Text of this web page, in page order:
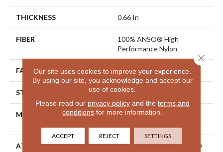
THICKNESS 0.66 In
FIBER
100% ANSO® High
Performance Nylon
FACE WEIGHT 60 Oz/yd²
STYLE Solid Cut Pile Texture
MATERIAL
100% ANSO® High
ATTACHED PAD
Polypropylene, LifeGuard®
Our site uses cookies to improve your experience.
By using our site, you acknowledge and accept our
use of cookies.
Please read our privacy policyand the terms and
conditions for more information.
ACCEPT REJECT SETTINGS
Close